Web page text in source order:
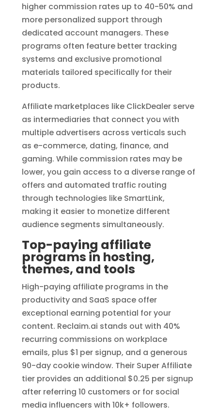
higher commission rates up to 40-50% and
more personalized support through
dedicated account managers. These
programs often feature better tracking
systems and exclusive promotional
materials tailored specifically for their
products.
Affiliate marketplaces like ClickDealer serve
as intermediaries that connect you with
multiple advertisers across verticals such
as e-commerce, dating, finance, and
gaming. While commission rates may be
lower, you gain access to a diverse range of
offers and automated traffic routing
through technologies like SmartLink,
making it easier to monetize different
audience segments simultaneously.
Top-paying affiliate
programs in hosting,
themes, and tools
High-paying affiliate programs in the
productivity and SaaS space offer
exceptional earning potential for your
content. Reclaim.ai stands out with 40%
recurring commissions on workplace
emails, plus $1 per signup, and a generous
90-day cookie window. Their Super Affiliate
tier provides an additional $0.25 per signup
after referring 10 customers or for social
media influencers with 10k+ followers.